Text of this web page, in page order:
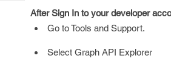
After Sign In to your developer
Go to Tools and Support.
Select Graph API Explorer